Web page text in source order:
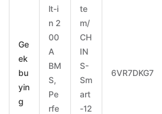
Ge
ek
bu
yin
g
lt-i
n 2
00
A
BM
S,
Pe
rfe
te
m/
CH
IN
S-
Sm
art
-12
6VR7DKG7